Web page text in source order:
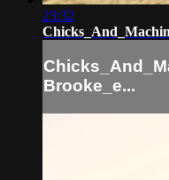
23:32
Brooke_e...